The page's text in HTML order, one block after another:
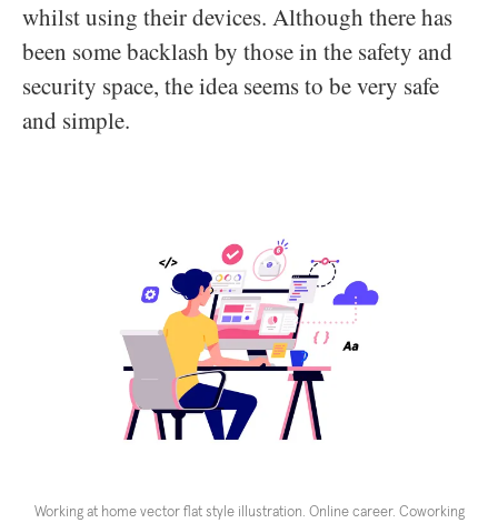
whilst using their devices. Although there has
been some backlash by those in the safety and
security space, the idea seems to be very safe
and simple.
Working at home vector flat style illustration. Online career. Coworking